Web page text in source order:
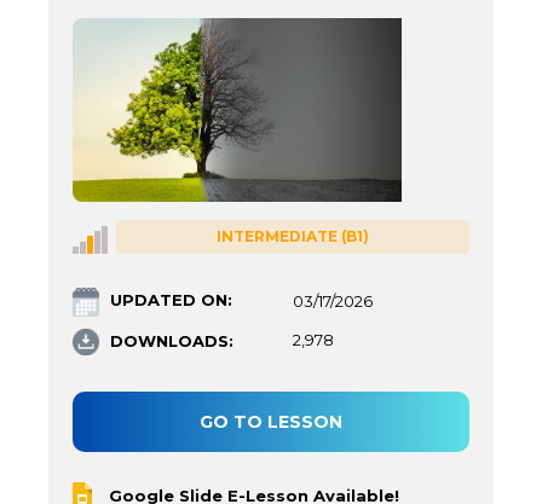
INTERMEDIATE (B1)
UPDATED ON: 03/17/2026
DOWNLOADS: 2,978
GO TO LESSON
Google Slide E-Lesson Available!